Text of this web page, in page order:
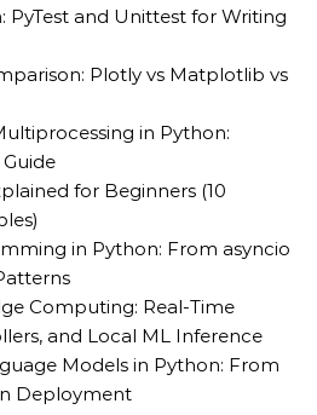
PyTest and Unittest for Writing
Plotly vs Matplotlib vs
in Python:
for Beginners (10
in Python: From asyncio
Computing: Real-Time
and Local ML Inference
Models in Python: From
Deployment